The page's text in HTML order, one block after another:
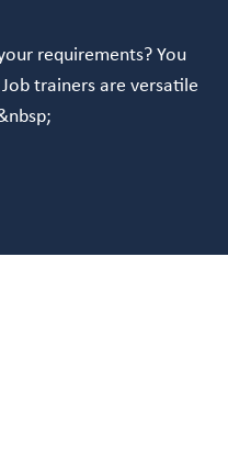
requirements? You
trainers are versatile